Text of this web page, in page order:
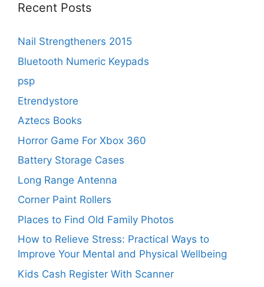
Recent Posts
Nail Strengtheners 2015
Bluetooth Numeric Keypads
psp
Etrendystore
Aztecs Books
Horror Game For Xbox 360
Battery Storage Cases
Long Range Antenna
Corner Paint Rollers
Places to Find Old Family Photos
How to Relieve Stress: Practical Ways to
Improve Your Mental and Physical Wellbeing
Kids Cash Register With Scanner